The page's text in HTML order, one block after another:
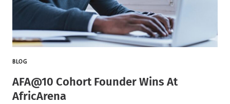
BLOG
AFA@10 Cohort Founder Wins At
AfricArena